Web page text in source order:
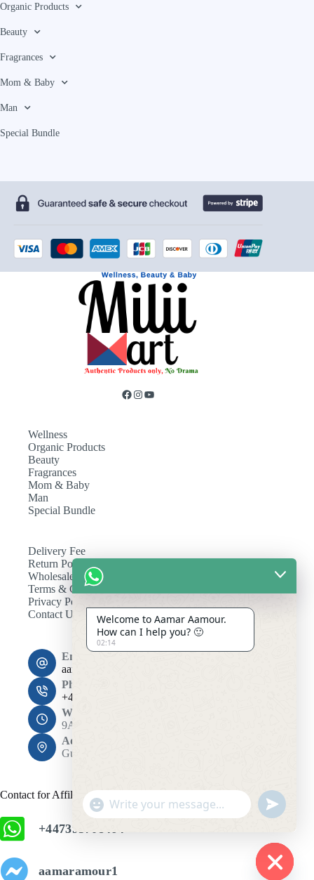
Organic Products
Beauty
Fragrances
Mom & Baby
Man
Special Bundle
Wellness
Organic Products
Beauty
Fragrances
Mom & Baby
Man
Special Bundle
Delivery Fee
Return Policy
Wholesale
Terms & Conditions
Privacy Policy
Contact Us
Email:
aamaramour4@gmail.com
Phone:
+44 7393 708464
Working Hours
9AM - 10PM
Address:
Gulshan 1, Dhaka 1212
Contact for Affiliation
+447393708464
aamaramour1
Welcome to Aamar Aamour.
How can I help you? 🙂
02:14
"
+
c
u
f